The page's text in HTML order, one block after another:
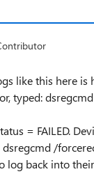
like this here is
typed:
= FAILED.
/
log back into